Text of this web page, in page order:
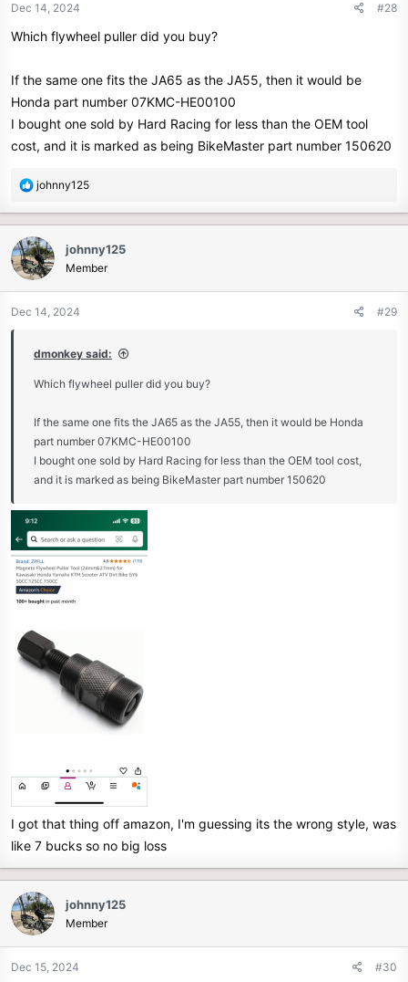
Dec 14, 2024 #28
Which flywheel puller did you buy?
If the same one fits the JA65 as the JA55, then it would be
Honda part number 07KMC-HE00100
I bought one sold by Hard Racing for less than the OEM tool
cost, and it is marked as being BikeMaster part number 150620
R
c
t
i
o
n
johnny125
johnny125
Member
Dec 14, 2024 #29
dmonkey said:
Which flywheel puller did you buy?
If the same one fits the JA65 as the JA55, then it would be Honda
part number 07KMC-HE00100
I bought one sold by Hard Racing for less than the OEM tool cost,
and it is marked as being BikeMaster part number 150620
I got that thing off amazon, I'm guessing its the wrong style, was
like 7 bucks so no big loss
johnny125
Member
Dec 15, 2024 #30